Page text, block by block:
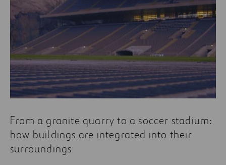
From a granite quarry to a soccer stadium:
how buildings are integrated into their
surroundings